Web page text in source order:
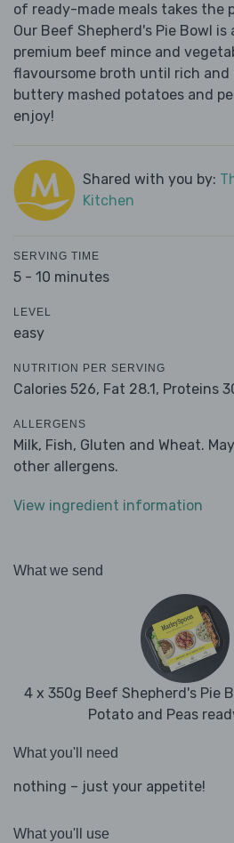
of ready-made meals takes the
Our Beef Shepherd's Pie Bowl
premium beef mince and
flavoursome broth until rich
buttery mashed potatoes and
enjoy!
Shared with you by:
Kitchen
SERVING TIME
5 - 10 minutes
LEVEL
easy
NUTRITION PER SERVING
Calories 526, Fat 28.1, Proteins
ALLERGENS
Milk, Fish, Gluten and Wheat.
other allergens.
View ingredient information
What we send
4 x 350g Beef Shepherd's Pie
Potato and Peas
What you'll need
nothing – just your appetite!
What you'll use